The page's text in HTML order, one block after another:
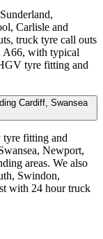
Carlisle and
truck tyre call outs
A66, with typical
tyre fitting and
Cardiff, Swansea
fitting and
Newport,
areas. We also
Swindon,
with 24 hour truck